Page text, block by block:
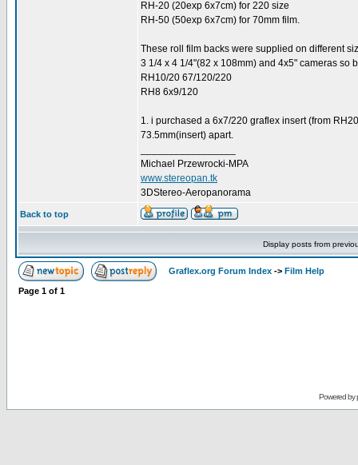
RH-20 (20exp 6x7cm) for 220 size
RH-50 (50exp 6x7cm) for 70mm film.
These roll film backs were supplied on different
3 1/4 x 4 1/4"(82 x 108mm) and 4x5" cameras so
RH10/20 67/120/220
RH8 6x9/120
1. i purchased a 6x7/220 graflex insert (from
73.5mm(insert) apart.
Michael Przewrocki-MPA
www.stereopan.tk
3DStereo-Aeropanorama
Back to top
Display posts from
Graflex.org Forum Index -> Film Help
Page 1 of 1
Powered by